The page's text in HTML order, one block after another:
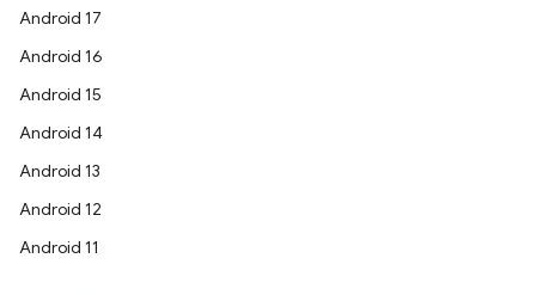
Android 17
Android 16
Android 15
Android 14
Android 13
Android 12
Android 11